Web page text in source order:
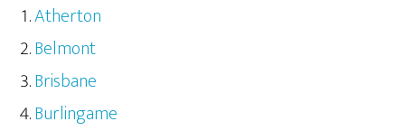
Atherton
Belmont
Brisbane
Burlingame